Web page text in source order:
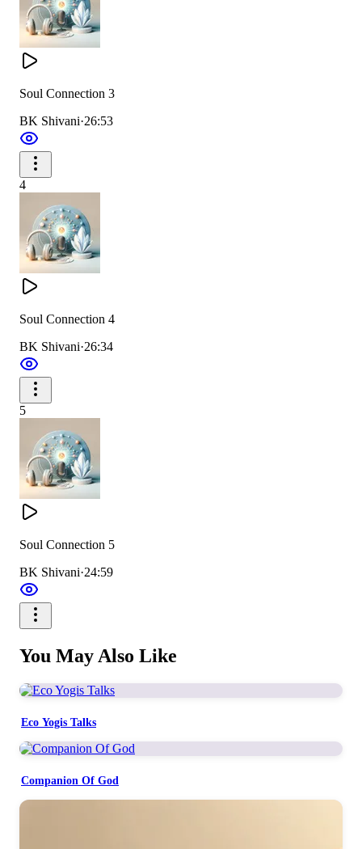
Soul Connection 3
BK Shivani·26:53
4
Soul Connection 4
BK Shivani·26:34
5
Soul Connection 5
BK Shivani·24:59
You May Also Like
Eco Yogis Talks
Companion Of God